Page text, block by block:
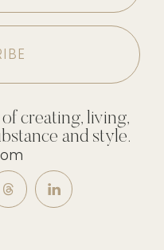
creating, living,
and style.